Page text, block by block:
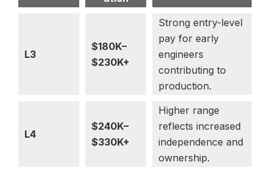
L3
$180K–
$230K+
Strong entry-level
pay for early
engineers
contributing to
production.
L4
$240K–
$330K+
Higher range
reflects increased
independence and
ownership.